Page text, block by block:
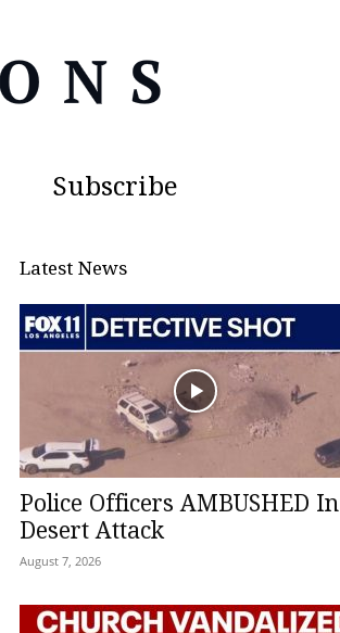
Subscribe
Latest News
Police Officers AMBUSHED In
Desert Attack
August 7, 2026